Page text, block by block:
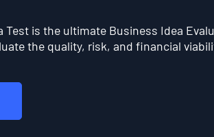
Test is the ultimate Business Idea
the quality, risk, and financial